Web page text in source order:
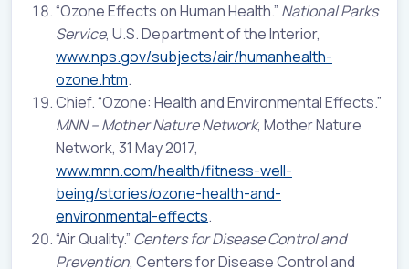
“Ozone Effects on Human Health.” National Parks
Service, U.S. Department of the Interior,
www.nps.gov/subjects/air/humanhealth-
ozone.htm.
Chief. “Ozone: Health and Environmental Effects.”
MNN – Mother Nature Network, Mother Nature
Network, 31 May 2017,
www.mnn.com/health/fitness-well-
being/stories/ozone-health-and-
environmental-effects.
“Air Quality.” Centers for Disease Control and
Prevention, Centers for Disease Control and